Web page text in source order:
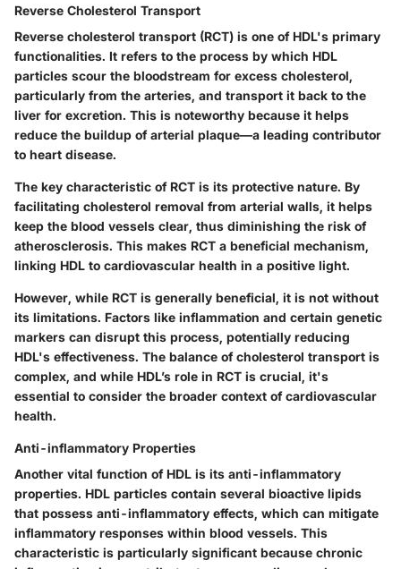
Reverse Cholesterol Transport
Reverse cholesterol transport (RCT) is one of HDL's primary
functionalities. It refers to the process by which HDL
particles scour the bloodstream for excess cholesterol,
particularly from the arteries, and transport it back to the
liver for excretion. This is noteworthy because it helps
reduce the buildup of arterial plaque—a leading contributor
to heart disease.
The key characteristic of RCT is its protective nature. By
facilitating cholesterol removal from arterial walls, it helps
keep the blood vessels clear, thus diminishing the risk of
atherosclerosis. This makes RCT a beneficial mechanism,
linking HDL to cardiovascular health in a positive light.
However, while RCT is generally beneficial, it is not without
its limitations. Factors like inflammation and certain genetic
markers can disrupt this process, potentially reducing
HDL's effectiveness. The balance of cholesterol transport is
complex, and while HDL’s role in RCT is crucial, it's
essential to consider the broader context of cardiovascular
health.
Anti-inflammatory Properties
Another vital function of HDL is its anti-inflammatory
properties. HDL particles contain several bioactive lipids
that possess anti-inflammatory effects, which can mitigate
inflammatory responses within blood vessels. This
characteristic is particularly significant because chronic